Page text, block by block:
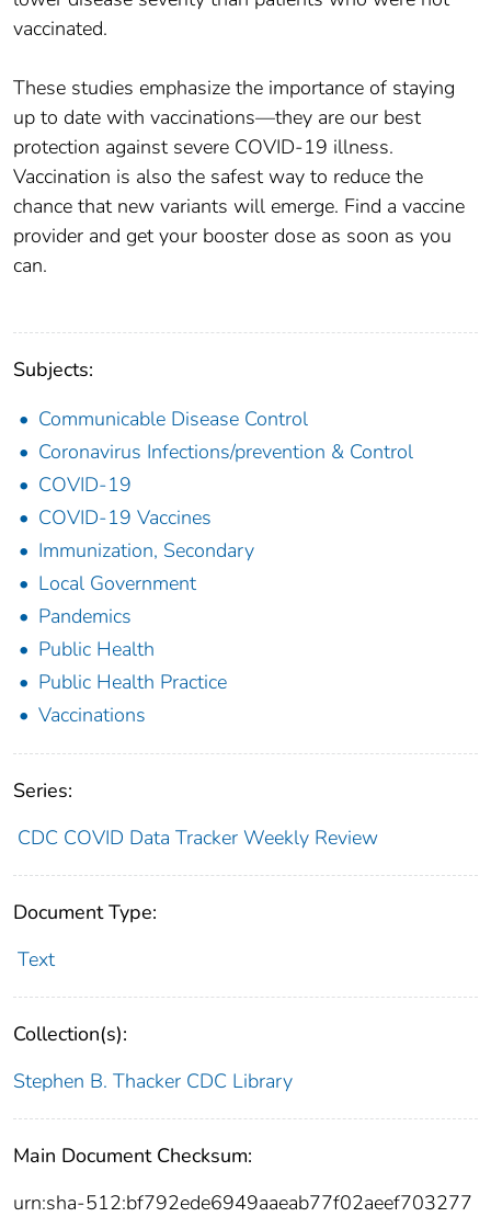
vaccinated.
These studies emphasize the importance of staying
up to date with vaccinations—they are our best
protection against severe COVID-19 illness.
Vaccination is also the safest way to reduce the
chance that new variants will emerge. Find a vaccine
provider and get your booster dose as soon as you
can.
Subjects:
Communicable Disease Control
Coronavirus Infections/prevention & Control
COVID-19
COVID-19 Vaccines
Immunization, Secondary
Local Government
Pandemics
Public Health
Public Health Practice
Vaccinations
Series:
CDC COVID Data Tracker Weekly Review
Document Type:
Text
Collection(s):
Stephen B. Thacker CDC Library
Main Document Checksum:
urn:sha-512:bf792ede6949aaeab77f02aeef703277